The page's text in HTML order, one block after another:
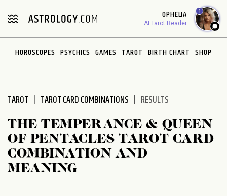
note:
includes
OPHELIA
AI Tarot Reader
1
HOROSCOPES PSYCHICS GAMES TAROT BIRTH CHART SHOP
TAROT TAROT CARD COMBINATIONS RESULTS
THE TEMPERANCE & QUEEN
OF PENTACLES TAROT CARD
COMBINATION AND
MEANING